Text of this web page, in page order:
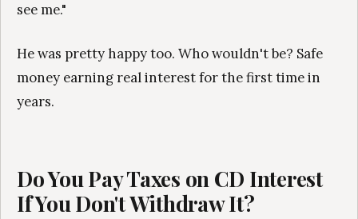
see me."
He was pretty happy too. Who wouldn't be? Safe
money earning real interest for the first time in
years.
Do You Pay Taxes on CD Interest
If You Don't Withdraw It?